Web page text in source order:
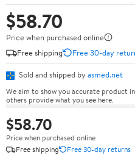
$58.70
Price when purchased online
Free shipping
Free 30-day
Sold and shipped by asmed.net
We aim to show you accurate product
others provide what you see here.
$58.70
Price when purchased online
Free shipping
Free 30-day returns